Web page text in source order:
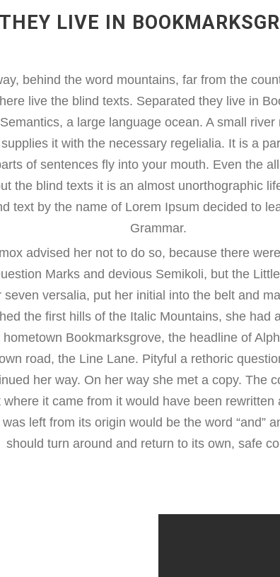
THEY LIVE IN
behind the word mountains, far from the
live the blind texts. Separated they live in
a large language ocean. A small
it with the necessary regelialia. It is a
of sentences fly into your mouth. Even the
the blind texts it is an almost unorthographic
text by the name of Lorem Ipsum decided to
Grammar.
advised her not to do so, because there
Marks and devious Semikoli, but the
seven versalia, put her initial into the belt and
the first hills of the Italic Mountains, she had
Bookmarksgrove, the headline of
road, the Line Lane. Pityful a rethoric
her way. On her way she met a copy. The
where it came from it would have been rewritten
left from its origin would be the word “and”
should turn around and return to its own, safe